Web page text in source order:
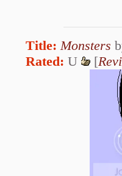
Title: Monsters
Rated: U [